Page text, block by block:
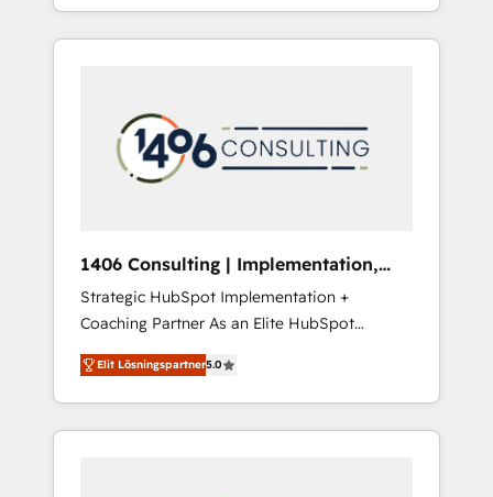
Claude等をHubSpotと連携させ、役割定義・運
用ルール・成果指標まで含めて設計します。 3️⃣
PMOとして主導。「設定の代行ではなく、設計
の責任」を引き受け、部門横断の統合・浸透・
変革管理を実行します。 ▸ CMS戦略設計・構
Hubで一体提供。 ▸ 既存CRM・MAからの移行
支援：Salesforce・Marketo・Pardot等からの
移行、カスタム設計、履歴データ移行と活用設
計まで。 ▸ AEO対応：ChatGPT・Perplexity等
のAI検索からの流入・引用を前提にコンテンツ
HubSpotアワード受賞・HUGリーダー ✓
capable of integrating people, processes and
data. We offer the best digital solutions on
marketing automation to online and offline
sales processes through Customer Service
Management, allowing companies to
complementary companies that divide their
offer into 4 Competence Centers: Smart
Manufacturing, Customer First, Enabling
Technologies & Security. The synergies
generated by these integrations, together
with the combination of talents, skills,
solutions and services, have allowed the
1406 Consulting | Implementation,
Integration, AI
Strategic HubSpot Implementation +
Coaching Partner As an Elite HubSpot
Partner, 1406 Consulting helps mid-market
revenue teams transform how they sell,
market, and serve. We don't just build your
HubSpot—we teach your team to own it, then
Elit Lösningspartner5.0